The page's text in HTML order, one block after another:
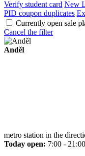
Verify student card New
PID coupon duplicates
Currently open sale
Cancel the filter
Anděl
metro station in the
Today open: 7:00 - 21:00